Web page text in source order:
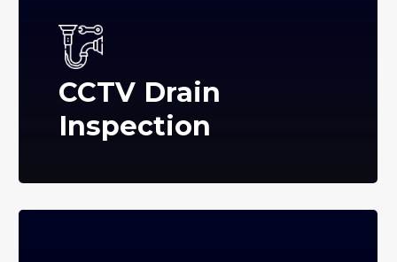
CCTV Drain
Inspection